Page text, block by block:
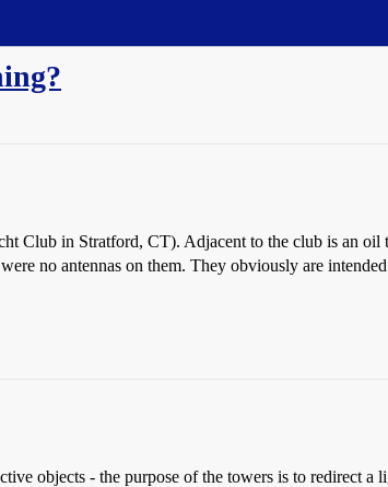
Club in Stratford, CT). Adjacent to the club is an
no antennas on them. They obviously are
objects - the purpose of the towers is to redirect a